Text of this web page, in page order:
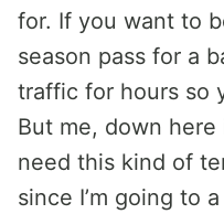
for. If you want to
season pass for a
traffic for hours so
But me, down
need this kind of
since I’m going to